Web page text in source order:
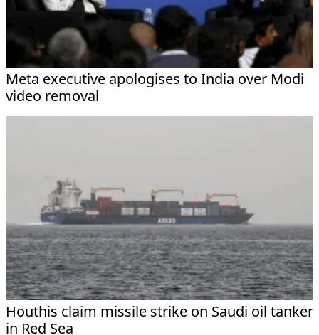
Meta executive apologises to India over Modi
video removal
Houthis claim missile strike on Saudi oil tanker
in Red Sea